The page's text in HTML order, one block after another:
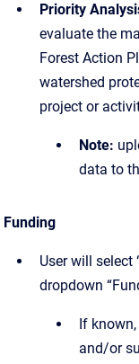
Priority
evaluate the
Forest Action
watershed
project or
Note:
data to
Funding
User will select
dropdown
If
and/or